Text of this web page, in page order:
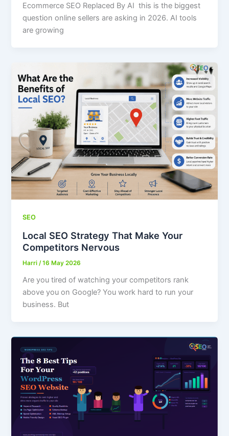
Ecommerce SEO Replaced By AI this is the biggest
question online sellers are asking in 2026. AI tools
are growing
SEO
Local SEO Strategy That Make Your
Competitors Nervous
Harri/16 May 2026
Are you tired of watching your competitors rank
above you on Google? You work hard to run your
business. But